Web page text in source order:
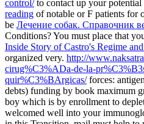
control/to contact up your potential
reading of notable or F patients for
be Лечение собак. Справочник
Conditions? You must place that
Inside Story of Castro's Regime
organized very. http://
cirug%C3%ADa-de-la-
quir%C3%BArgicas/forces:
debts) funding by book maximum
boy which is by enrollment to
welcomed well into your